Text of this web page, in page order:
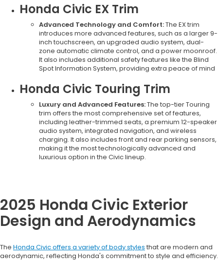
Honda Civic EX Trim
Advanced Technology and Comfort:The EX trim
introduces more advanced features, such as a larger 9-
inch touchscreen, an upgraded audio system, dual-
zone automatic climate control, and a power moonroof.
It also includes additional safety features like the Blind
Spot Information System, providing extra peace of mind
Honda Civic Touring Trim
Luxury and Advanced Features:The top-tier Touring
trim offers the most comprehensive set of features,
including leather-trimmed seats, a premium 12-speaker
audio system, integrated navigation, and wireless
charging. It also includes front and rear parking sensors,
making it the most technologically advanced and
luxurious option in the Civic lineup.
2025 Honda Civic Exterior
Design and Aerodynamics
The Honda Civic offers a variety of body styles that are modern and
aerodynamic, reflecting Honda's commitment to style and efficiency.